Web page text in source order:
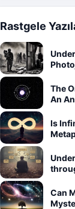
Rastgele
The
An
Is
Can